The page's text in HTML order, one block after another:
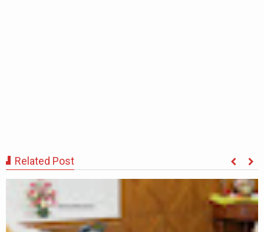
Related Post